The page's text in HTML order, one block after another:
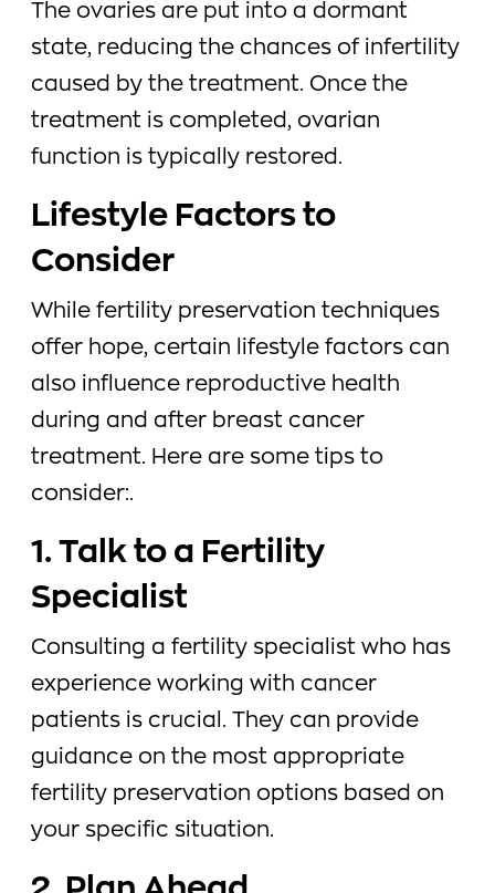
The ovaries are put into a dormant
state, reducing the chances of infertility
caused by the treatment. Once the
treatment is completed, ovarian
function is typically restored.
Lifestyle Factors to
Consider
While fertility preservation techniques
offer hope, certain lifestyle factors can
also influence reproductive health
during and after breast cancer
treatment. Here are some tips to
consider:.
1. Talk to a Fertility
Specialist
Consulting a fertility specialist who has
experience working with cancer
patients is crucial. They can provide
guidance on the most appropriate
fertility preservation options based on
your specific situation.